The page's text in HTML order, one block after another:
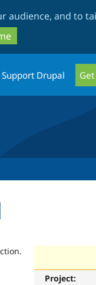
audience, and to
Support Drupal
Project: